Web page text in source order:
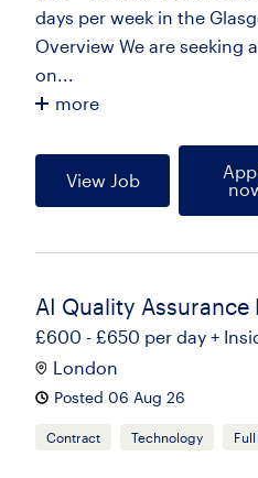
days per week in the
Overview We are seeking
on...
more
View Job
AI Quality Assurance
£600 - £650 per day +
London
Posted 06 Aug 26
Contract Technology